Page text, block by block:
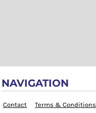
NAVIGATION
Contact Terms & Conditions